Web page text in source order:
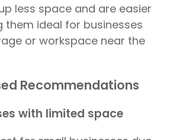
less space and are easier
them ideal for businesses
or workspace near the
Recommendations
with limited space